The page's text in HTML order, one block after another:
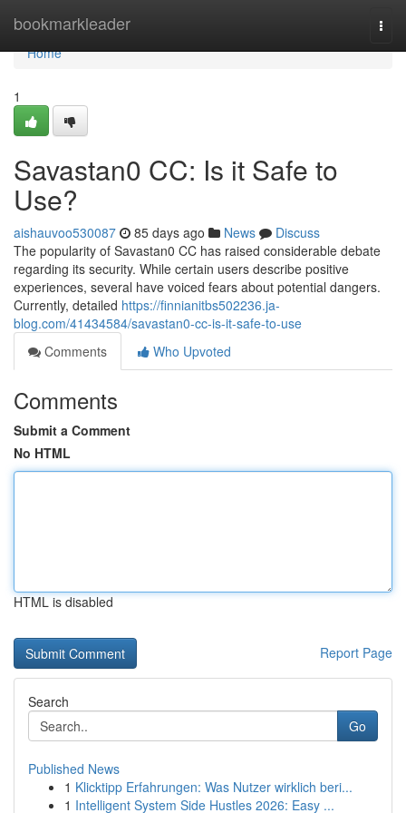
bookmarkleader
Home
Home
1
Savastan0 CC: Is it Safe to
Use?
aishauvoo530087 85 days ago News
Discuss
The popularity of Savastan0 CC has raised considerable debate
regarding its security. While certain users describe positive
experiences, several have voiced fears about potential dangers.
Currently, detailed https://finnianitbs502236.ja-
blog.com/41434584/savastan0-cc-is-it-safe-to-use
Comments
Who Upvoted
Comments
Submit a Comment
No HTML
HTML is disabled
Report Page
Search
Go
Published News
1 Klicktipp Erfahrungen: Was Nutzer wirklich beri...
1 Intelligent System Side Hustles 2026: Easy ...